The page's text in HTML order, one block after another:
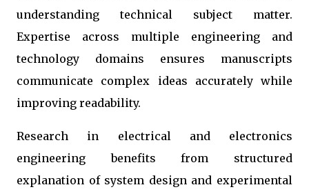
understanding technical subject matter.
Expertise across multiple engineering and
technology domains ensures manuscripts
communicate complex ideas accurately while
improving readability.
Research in electrical and electronics
engineering benefits from structured
explanation of system design and experimental